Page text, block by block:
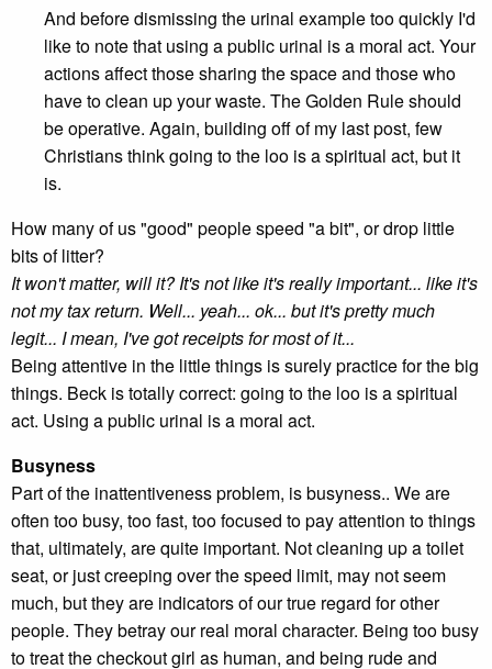
And before dismissing the urinal example too quickly I'd
like to note that using a public urinal is a moral act. Your
actions affect those sharing the space and those who
have to clean up your waste. The Golden Rule should
be operative. Again, building off of my last post, few
Christians think going to the loo is a spiritual act, but it
is.
How many of us "good" people speed "a bit", or drop little
bits of litter?
It won't matter, will it? It's not like it's really important... like it's
not my tax return. Well... yeah... ok... but it's pretty much
legit... I mean, I've got receipts for most of it...
Being attentive in the little things is surely practice for the big
things. Beck is totally correct: going to the loo is a spiritual
act. Using a public urinal is a moral act.
Busyness
Part of the inattentiveness problem, is busyness.. We are
often too busy, too fast, too focused to pay attention to things
that, ultimately, are quite important. Not cleaning up a toilet
seat, or just creeping over the speed limit, may not seem
much, but they are indicators of our true regard for other
people. They betray our real moral character. Being too busy
to treat the checkout girl as human, and being rude and